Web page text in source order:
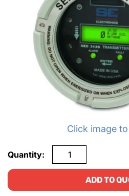
Click image
Quantity:
ADD TO